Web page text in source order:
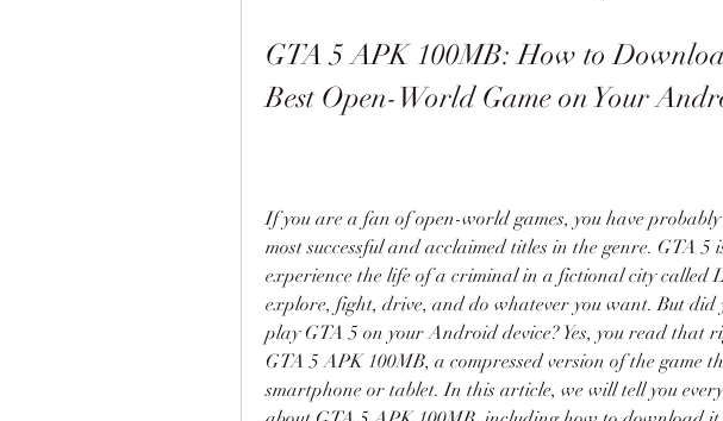
GTA 5 APK 100MB: How to
Best Open-World Game on Your
If you are a fan of open-world games, you have
most successful and acclaimed titles in the genre. GTA 5
experience the life of a criminal in a fictional city called
explore, fight, drive, and do whatever you want. But did
play GTA 5 on your Android device? Yes, you read that
GTA 5 APK 100MB, a compressed version of the game
smartphone or tablet. In this article, we will tell you